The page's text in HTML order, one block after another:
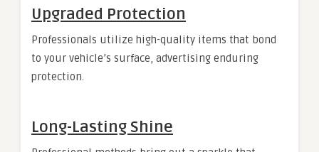
Upgraded Protection
Professionals utilize high-quality items that bond
to your vehicle’s surface, advertising enduring
protection.
Long-Lasting Shine